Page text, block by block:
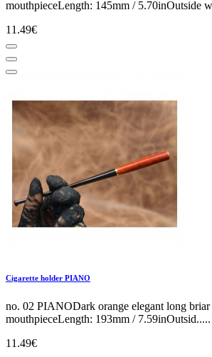
mouthpieceLength: 145mm / 5.70inOutside
11.49€
Cigarette holder PIANO
no. 02 PIANODark orange elegant long briar
mouthpieceLength: 193mm / 7.59inOutsid.....
11.49€